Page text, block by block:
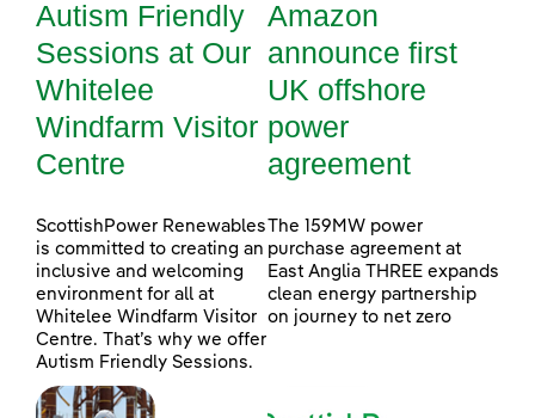
Autism Friendly
Sessions at Our
Whitelee
Windfarm Visitor
Centre
ScottishPower Renewables
is committed to creating an
inclusive and welcoming
environment for all at
Whitelee Windfarm Visitor
Centre. That’s why we offer
Autism Friendly Sessions.
Amazon
announce first
UK offshore
power
agreement
The 159MW power
purchase agreement at
East Anglia THREE expands
clean energy partnership
on journey to net zero